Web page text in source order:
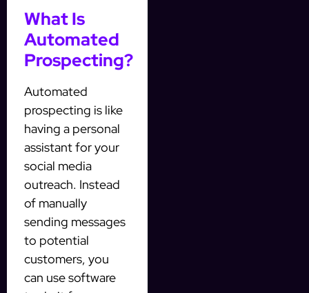
What Is
Automated
Prospecting?
Automated
prospecting is like
having a personal
assistant for your
social media
outreach. Instead
of manually
sending messages
to potential
customers, you
can use software